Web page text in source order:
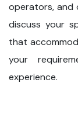
operators, and
discuss your
that
your
experience.